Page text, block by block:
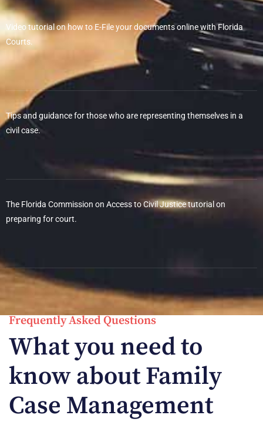
Video tutorial on how to E-File your documents online with Florida
Courts.
Tips and guidance for those who are representing themselves in a
civil case.
The Florida Commission on Access to Civil Justice tutorial on
preparing for court.
Frequently Asked Questions
What you need to
know about Family
Case Management